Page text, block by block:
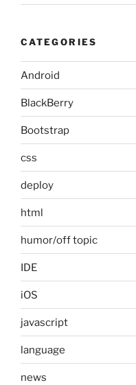
CATEGORIES
Android
BlackBerry
Bootstrap
css
deploy
html
humor/off topic
IDE
iOS
javascript
language
news